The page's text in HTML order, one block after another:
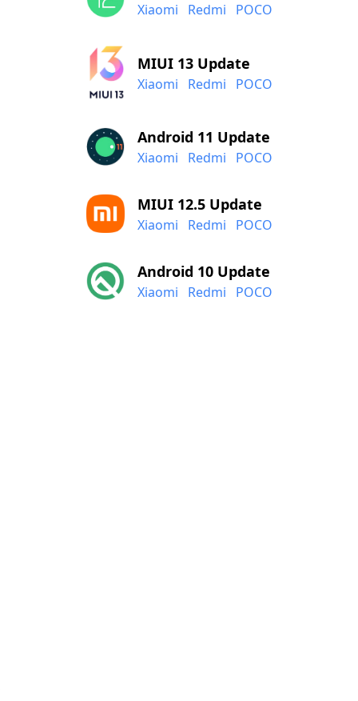
Xiaomi Redmi POCO
MIUI 13 Update
Xiaomi Redmi POCO
Android 11 Update
Xiaomi Redmi POCO
MIUI 12.5 Update
Xiaomi Redmi POCO
Android 10 Update
Xiaomi Redmi POCO